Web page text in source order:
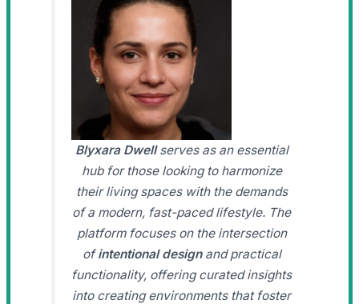
Blyxara Dwellserves as an essential
hub for those looking to harmonize
their living spaces with the demands
of a modern, fast-paced lifestyle. The
platform focuses on the intersection
ofintentional designand practical
functionality, offering curated insights
into creating environments that foster